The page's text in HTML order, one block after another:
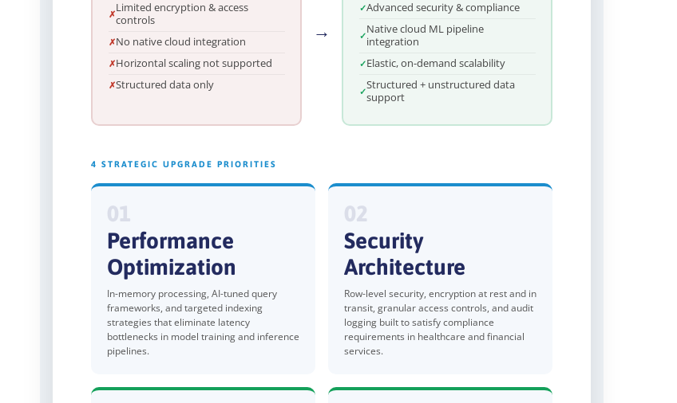
Limited encryption & access
controls
No native cloud integration
Horizontal scaling not supported
Structured data only
→
Advanced security & compliance
Native cloud ML pipeline
integration
Elastic, on-demand scalability
Structured + unstructured data
support
4 STRATEGIC UPGRADE PRIORITIES
01
Performance
Optimization
In-memory processing, AI-tuned query
frameworks, and targeted indexing
strategies that eliminate latency
bottlenecks in model training and inference
pipelines.
02
Security
Architecture
Row-level security, encryption at rest and in
transit, granular access controls, and audit
logging built to satisfy compliance
requirements in healthcare and financial
services.